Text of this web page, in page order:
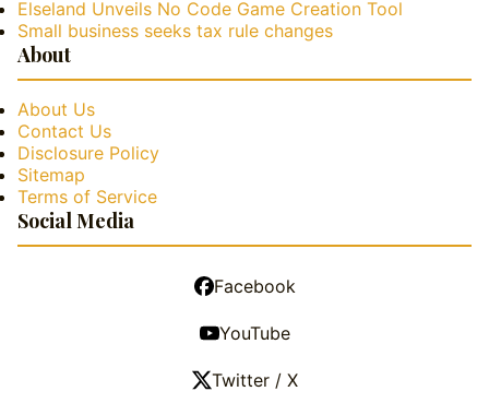
Elseland Unveils No Code Game Creation Tool
Small business seeks tax rule changes
About
About Us
Contact Us
Disclosure Policy
Sitemap
Terms of Service
Social Media
Facebook
YouTube
Twitter / X